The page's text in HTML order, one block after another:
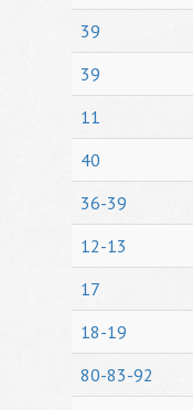
39
39
11
40
36-39
12-13
17
18-19
80-83-92